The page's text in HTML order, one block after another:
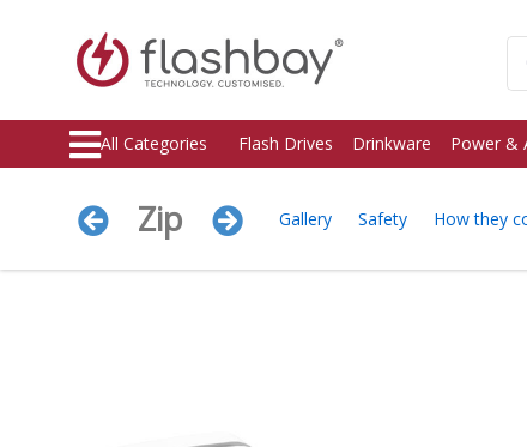
All Categories Flash Drives Drinkware Power &
Zip Gallery Safety How they